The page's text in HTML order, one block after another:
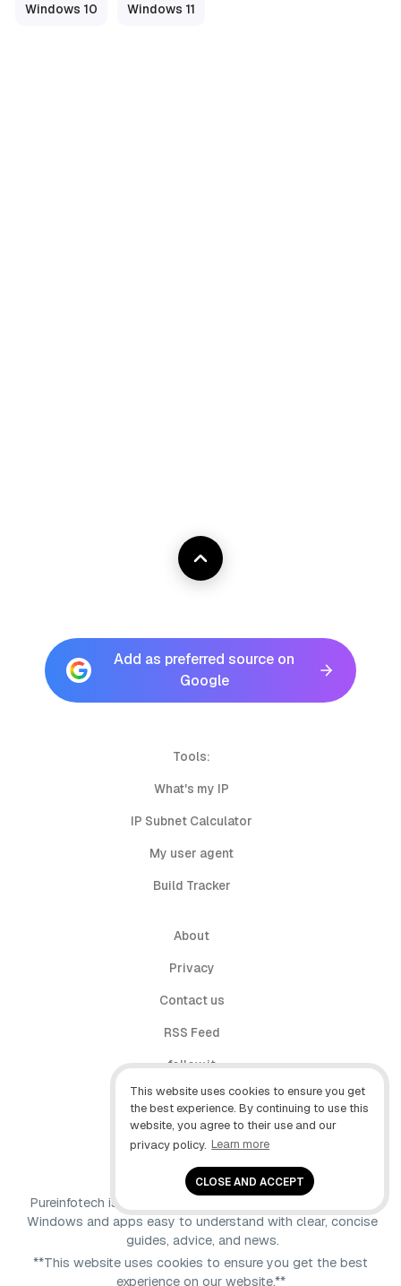
This website uses cookies to ensure you get
the best experience. By continuing to use this
website, you agree to their use and our
privacy policy. Learn more
CLOSE AND ACCEPT
Windows 10 Windows 11
Add as preferred source on
Google
Tools:
What's my IP
IP Subnet Calculator
My user agent
Build Tracker
About
Privacy
Contact us
RSS Feed
follow.it
X (Twitter)
Facebook
Pureinfotech is independent online publication that makes
Windows and apps easy to understand with clear, concise
guides, advice, and news.
**This website uses cookies to ensure you get the best
experience on our website.**